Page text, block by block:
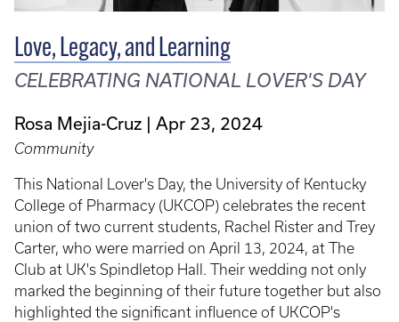
Love, Legacy, and Learning
CELEBRATING NATIONAL LOVER'S DAY
Rosa Mejia-Cruz Apr 23, 2024
Community
This National Lover's Day, the University of Kentucky
College of Pharmacy (UKCOP) celebrates the recent
union of two current students, Rachel Rister and Trey
Carter, who were married on April 13, 2024, at The
Club at UK's Spindletop Hall. Their wedding not only
marked the beginning of their future together but also
highlighted the significant influence of UKCOP's